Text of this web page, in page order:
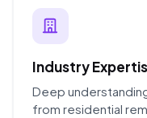
Industry
Deep
from residential